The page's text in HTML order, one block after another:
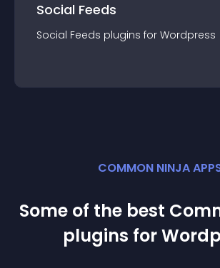
Social Feeds
Social Feeds plugins for Wordpress
COMMON NINJA
Some of the best
plugins for